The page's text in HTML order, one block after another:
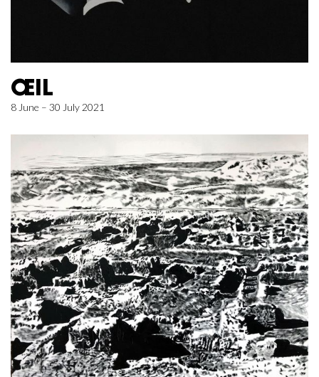
ŒIL
8 June – 30 July 2021